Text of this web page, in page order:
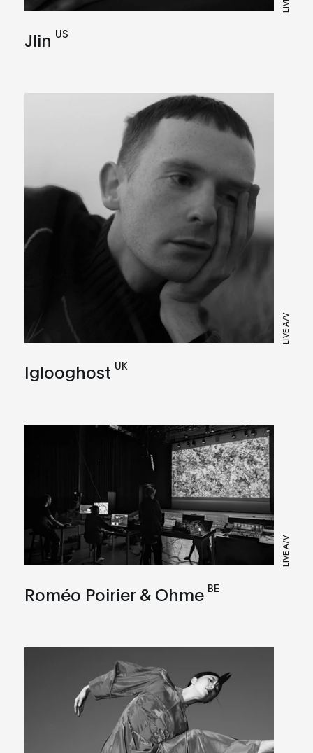
LIVE
Jlin US
LIVE A/V
Iglooghost UK
LIVE A/V
Roméo Poirier & Ohme BE